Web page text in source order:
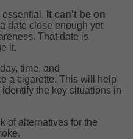
essential. It can't be on
a date close enough yet
That date is
it.
time, and
a cigarette. This will help
the key situations in
of alternatives for the